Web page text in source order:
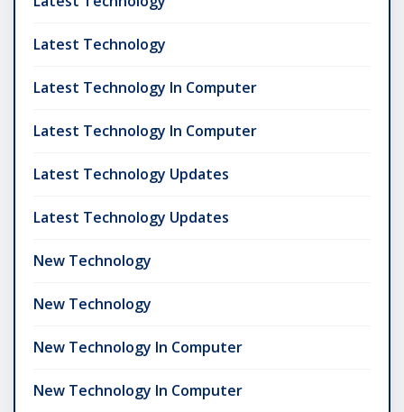
Latest Technology
Latest Technology In Computer
Latest Technology In Computer
Latest Technology Updates
Latest Technology Updates
New Technology
New Technology
New Technology In Computer
New Technology In Computer